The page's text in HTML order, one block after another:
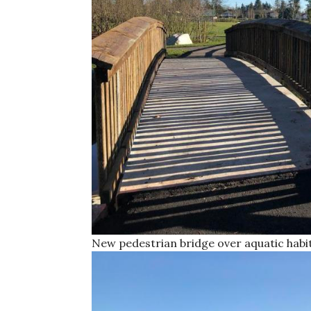
New pedestrian bridge over aquatic